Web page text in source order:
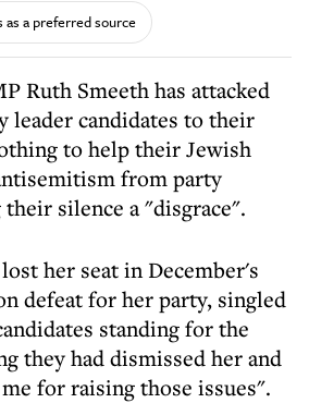
as a preferred source
Ruth Smeeth has attacked
leader candidates to their
to help their Jewish
from party
silence a "disgrace".
her seat in December's
defeat for her party, singled
standing for the
they had dismissed her and
for raising those issues".